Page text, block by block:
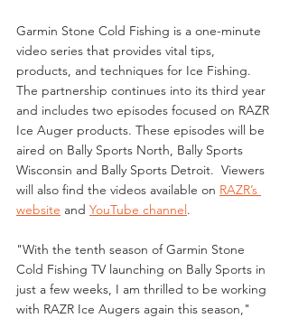
Garmin Stone Cold Fishing is a one-minute
video series that provides vital tips,
products, and techniques for Ice Fishing.
The partnership continues into its third year
and includes two episodes focused on RAZR
Ice Auger products. These episodes will be
aired on Bally Sports North, Bally Sports
Wisconsin and Bally Sports Detroit.  Viewers
will also find the videos available on RAZR’s
website and YouTube channel.
"With the tenth season of Garmin Stone
Cold Fishing TV launching on Bally Sports in
just a few weeks, I am thrilled to be working
with RAZR Ice Augers again this season,"